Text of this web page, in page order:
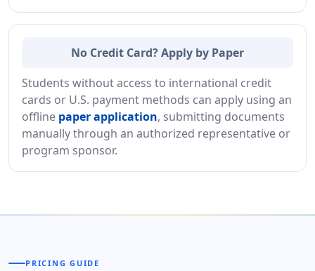
No Credit Card? Apply by Paper
Students without access to international credit
cards or U.S. payment methods can apply using an
offline paper application, submitting documents
manually through an authorized representative or
program sponsor.
PRICING GUIDE